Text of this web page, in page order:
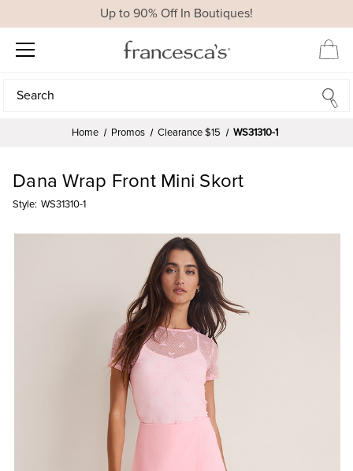
Up to 90% Off In Boutiques!
Search
Search
Home Promos Clearance $15 WS31310-1
Dana Wrap Front Mini Skort
Style: WS31310-1